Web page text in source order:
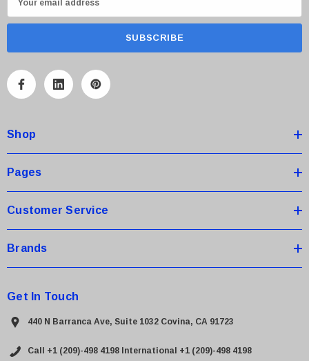
m
A
r
e
s
Shop
Pages
Customer Service
Brands
Get In Touch
440 N Barranca Ave, Suite 1032 Covina, CA 91723
Call +1 (209)-498 4198 International +1 (209)-498 4198